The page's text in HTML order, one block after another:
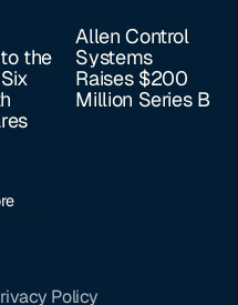
the
Allen Control
Systems
Raises $200
Million Series B
Policy